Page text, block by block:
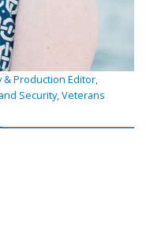
& Production Editor,
Security, Veterans